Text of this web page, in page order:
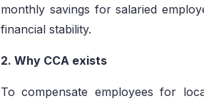
monthly savings for salaried
financial stability.
2. Why CCA exists
To compensate employees for